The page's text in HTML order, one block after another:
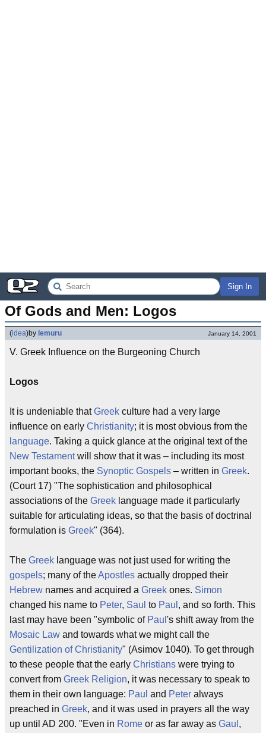
Sign In
Of Gods and Men: Logos
(idea)by lemuru January 14, 2001
V. Greek Influence on the Burgeoning Church
Logos
It is undeniable thatGreek culture had a very large
influence on early Christianity; it is most obvious from the
language. Taking a quick glance at the original text of the
New Testamentwill show that it was – including its most
important books, the Synoptic Gospels – written in Greek.
(Court 17) "The sophistication and philosophical
associations of the Greek language made it particularly
suitable for articulating ideas, so that the basis of doctrinal
formulation is Greek" (364).
The Greek language was not just used for writing the
gospels; many of theApostles actually dropped their
Hebrew names and acquired a Greek ones. Simon
changed his name to Peter, Saul to Paul , and so forth. This
last may have been "symbolic of Paul 's shift away from the
Mosaic Law and towards what we might call the
Gentilization of Christianity" (Asimov 1040). To get through
to these people that the early Christians were trying to
convert from Greek Religion, it was necessary to speak to
them in their own language: Paul and Peter always
preached in Greek, and it was used in prayers all the way
up until AD 200. "Even in Rome or as far away as Gaul ,